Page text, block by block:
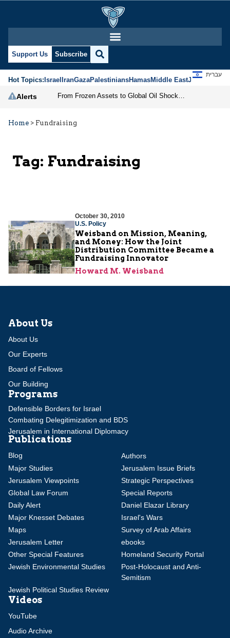
Support Us Subscribe
Hot Topics:IsraelIranGazaPalestiniansHamasMiddle EastJews
עברית
Alerts
Home > Fundraising
Tag: Fundraising
October 30, 2010
U.S. Policy
Weisband on Mission, Meaning,
and Money: How the Joint
Distribution Committee Became a
Fundraising Innovator
Howard M. Weisband
About Us
About Us
Our Experts
Board of Fellows
Our Building
Programs
Defensible Borders for Israel
Combating Delegitimization and BDS
Jerusalem in International Diplomacy
Publications
Blog
Authors
Major Studies
Jerusalem Issue Briefs
Jerusalem Viewpoints
Strategic Perspectives
Global Law Forum
Special Reports
Daily Alert
Daniel Elazar Library
Major Knesset Debates
Israel's Wars
Maps
Survey of Arab Affairs
Jerusalem Letter
ebooks
Other Special Features
Homeland Security Portal
Jewish Environmental Studies
Post-Holocaust and Anti-
Semitism
Jewish Political Studies Review
Videos
YouTube
Audio Archive